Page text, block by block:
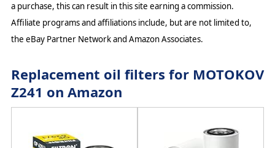
a purchase, this can result in this site earning a commission.
Affiliate programs and affiliations include, but are not limited to,
the eBay Partner Network and Amazon Associates.
Replacement oil filters for MOTOKOV
Z241 on Amazon